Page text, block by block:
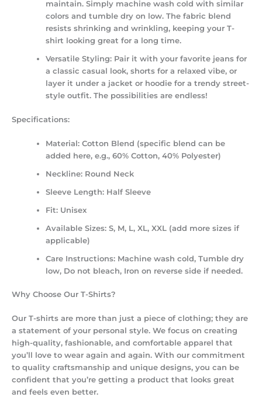
maintain. Simply machine wash cold with similar
colors and tumble dry on low. The fabric blend
resists shrinking and wrinkling, keeping your T-
shirt looking great for a long time.
Versatile Styling: Pair it with your favorite jeans for
a classic casual look, shorts for a relaxed vibe, or
layer it under a jacket or hoodie for a trendy street-
style outfit. The possibilities are endless!
Specifications:
Material: Cotton Blend (specific blend can be
added here, e.g., 60% Cotton, 40% Polyester)
Neckline: Round Neck
Sleeve Length: Half Sleeve
Fit: Unisex
Available Sizes: S, M, L, XL, XXL (add more sizes if
applicable)
Care Instructions: Machine wash cold, Tumble dry
low, Do not bleach, Iron on reverse side if needed.
Why Choose Our T-Shirts?
Our T-shirts are more than just a piece of clothing; they are
a statement of your personal style. We focus on creating
high-quality, fashionable, and comfortable apparel that
you’ll love to wear again and again. With our commitment
to quality craftsmanship and unique designs, you can be
confident that you’re getting a product that looks great
and feels even better.